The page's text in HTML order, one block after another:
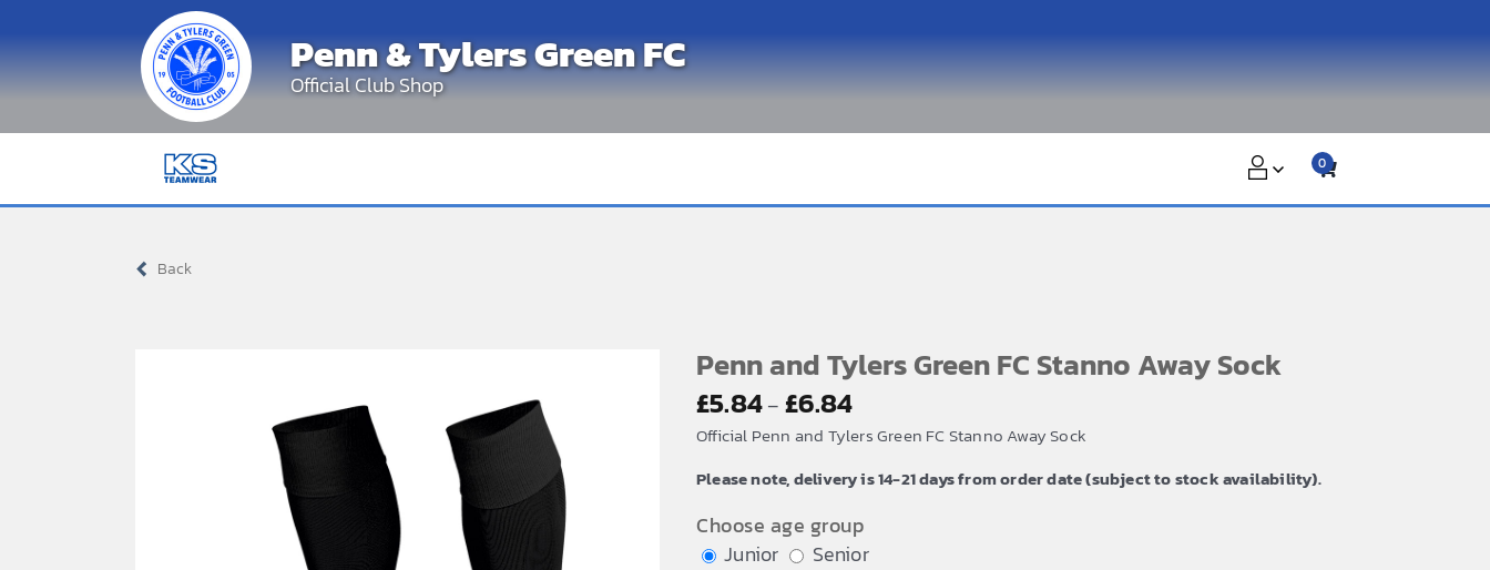
to
content
Penn & Tylers Green FC
Official Club Shop
0
Back
Penn and Tylers Green FC Stanno Away Sock
£5.84– £6.84
range:
through
£6.84
Official Penn and Tylers Green FC Stanno Away Sock
Please note, delivery is 14-21 days from order date (subject to stock availability).
Choose age group
Junior
Senior